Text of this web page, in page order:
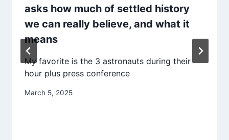
asks how much of settled history
we can really believe, and what it
means
My favorite is the 3 astronauts during their
hour plus press conference
March 5, 2025